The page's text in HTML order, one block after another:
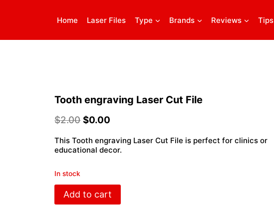
Home Laser Files Type Brands Reviews Tips
Tooth engraving Laser Cut File
$2.00 $0.00
This Tooth engraving Laser Cut File is perfect for clinics or
educational decor.
In stock
Tooth
engraving
Add to cart